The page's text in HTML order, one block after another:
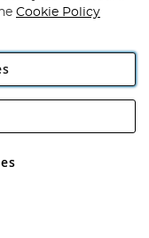
Industrial
VAT No GB 152140945
Cookie Policy